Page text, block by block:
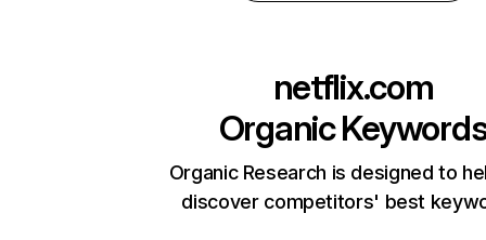
netflix.com
Organic
Organic Research is designed to
discover competitors' best